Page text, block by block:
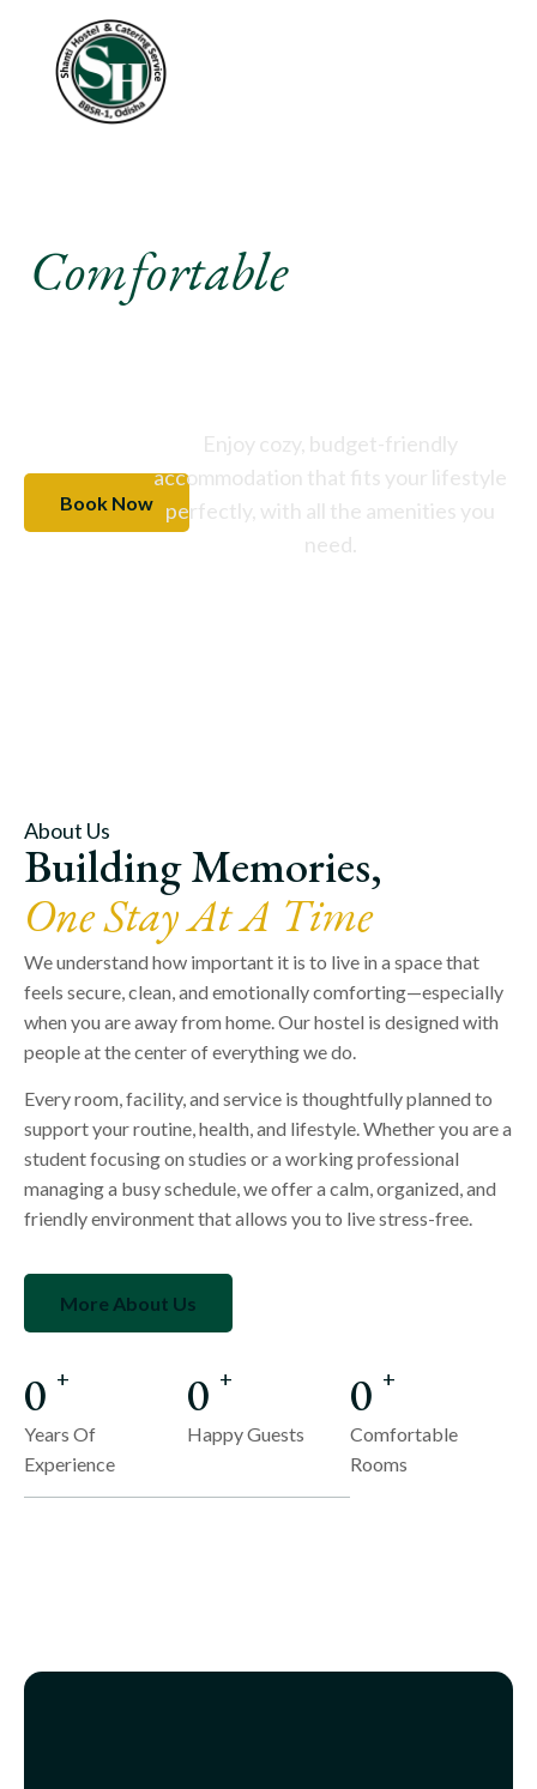
ComfortableStay Like
Book Now
Enjoy cozy, budget-friendly
accommodation that fits your lifestyle
perfectly, with all the amenities you
need.
About Us
Building Memories,
One Stay At A Time
We understand how important it is to live in a space that
feels secure, clean, and emotionally comforting—especially
when you are away from home. Our hostel is designed with
people at the center of everything we do.
Every room, facility, and service is thoughtfully planned to
support your routine, health, and lifestyle. Whether you are a
student focusing on studies or a working professional
managing a busy schedule, we offer a calm, organized, and
friendly environment that allows you to live stress-free.
More About Us
0 +
Years Of
Experience
0 +
Happy Guests
0 +
Comfortable
Rooms